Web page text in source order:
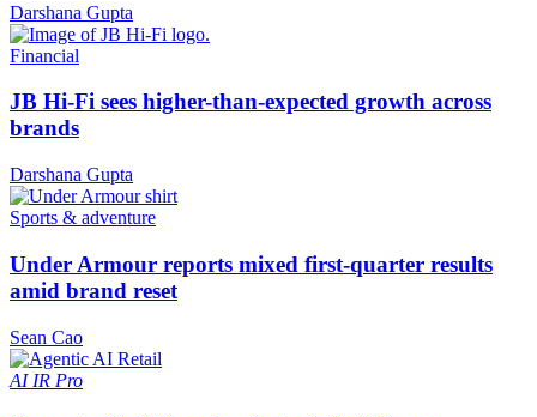
Darshana Gupta
Financial
JB Hi-Fi sees higher-than-expected growth across
brands
Darshana Gupta
Sports & adventure
Under Armour reports mixed first-quarter results
amid brand reset
Sean Cao
AI IR Pro